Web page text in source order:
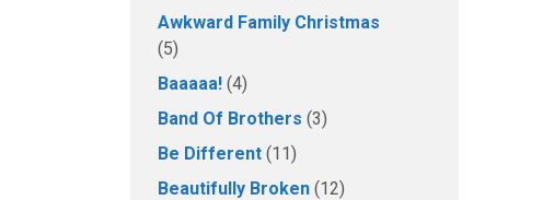
Awkward Family Christmas
(5)
Baaaaa! (4)
Band Of Brothers (3)
Be Different (11)
Beautifully Broken (12)